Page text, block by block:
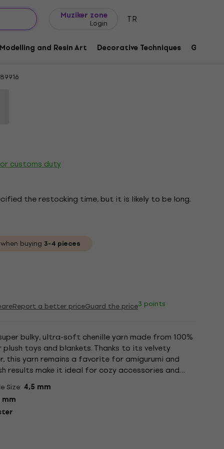
Muziker zone
Login TR
Modelling and Resin Art Decorative Techniques Graphic
Yarn
customs duty
the restocking time, but it is likely to be long.
when buying 3-4 pieces
Report a better priceGuard the price3 points
bulky, ultra-soft chenille yarn made from 100%
toys and blankets. Thanks to its velvety
this yarn remains a favorite for amigurumi and
results make it ideal for cozy accessories and
easy...
Size: 4,5 mm
mm